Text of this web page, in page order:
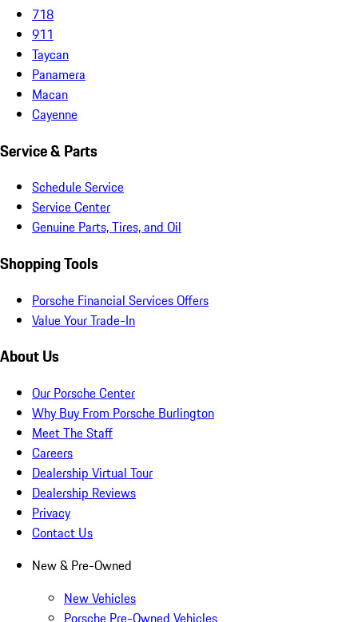
718
911
Taycan
Panamera
Macan
Cayenne
Service & Parts
Schedule Service
Service Center
Genuine Parts, Tires, and Oil
Shopping Tools
Porsche Financial Services Offers
Value Your Trade-In
About Us
Our Porsche Center
Why Buy From Porsche Burlington
Meet The Staff
Careers
Dealership Virtual Tour
Dealership Reviews
Privacy
Contact Us
New & Pre-Owned
New Vehicles
Porsche Pre-Owned Vehicles